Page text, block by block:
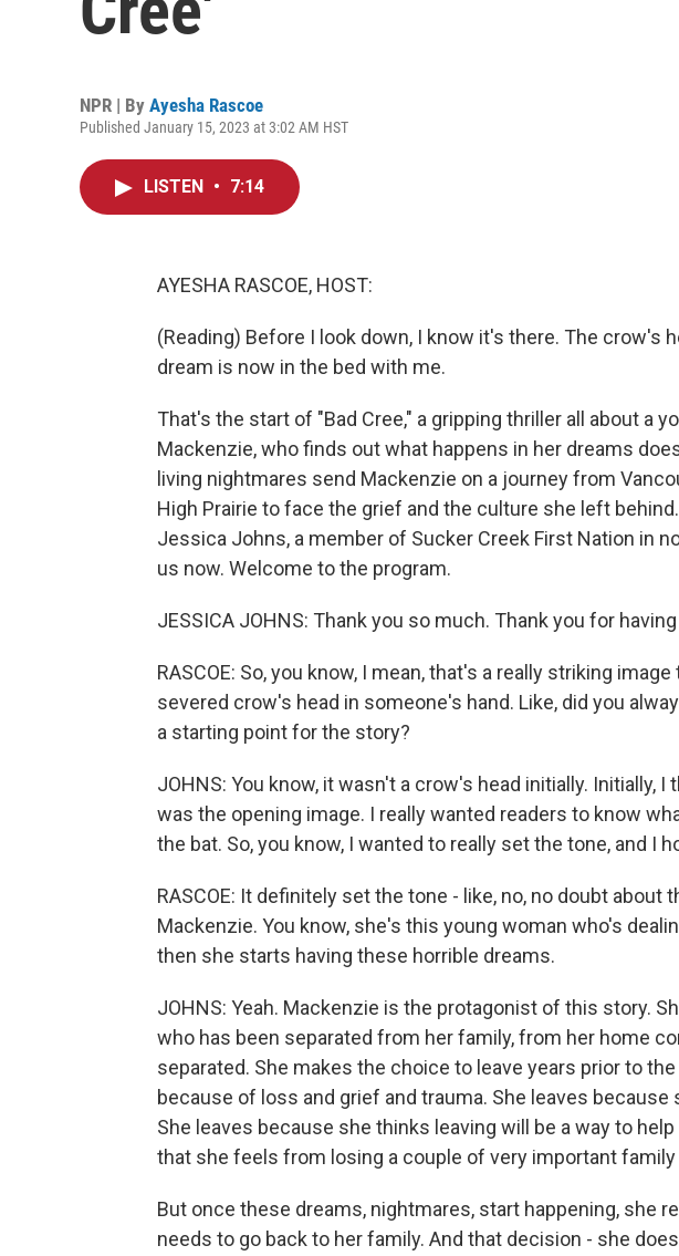
NPR | By Ayesha Rascoe
Published January 15, 2023 at 3:02 AM HST
LISTEN • 7:14
AYESHA RASCOE, HOST:
(Reading) Before I look down, I know it's there. The crow's
dream is now in the bed with me.
That's the start of "Bad Cree," a gripping thriller all about a
Mackenzie, who finds out what happens in her dreams
living nightmares send Mackenzie on a journey from
High Prairie to face the grief and the culture she left
Jessica Johns, a member of Sucker Creek First Nation in
us now. Welcome to the program.
JESSICA JOHNS: Thank you so much. Thank you for
RASCOE: So, you know, I mean, that's a really striking
severed crow's head in someone's hand. Like, did you
a starting point for the story?
JOHNS: You know, it wasn't a crow's head initially. Initially, I
was the opening image. I really wanted readers to know
the bat. So, you know, I wanted to really set the tone, and I
RASCOE: It definitely set the tone - like, no, no doubt about
Mackenzie. You know, she's this young woman who's
then she starts having these horrible dreams.
JOHNS: Yeah. Mackenzie is the protagonist of this story.
who has been separated from her family, from her home
separated. She makes the choice to leave years prior to
because of loss and grief and trauma. She leaves because
She leaves because she thinks leaving will be a way to
that she feels from losing a couple of very important
But once these dreams, nightmares, start happening, she
needs to go back to her family. And that decision - she